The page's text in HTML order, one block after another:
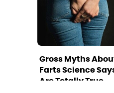
Gross Myths
Farts Science
Are Totally True